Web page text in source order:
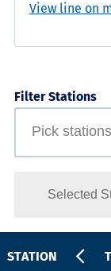
View line on
Filter Stations
Selected
STATION